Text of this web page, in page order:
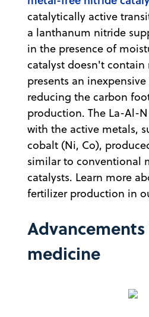
catalytically active
a lanthanum nitride
in the presence of
catalyst doesn't
presents an
reducing the carbon
production. The La-Al-
with the active metals,
cobalt (Ni, Co),
similar to conventional
catalysts. Learn more
fertilizer production in
Advancements
medicine